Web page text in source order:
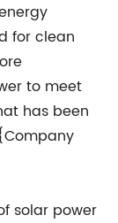
for clean
to meet
has been
solar power